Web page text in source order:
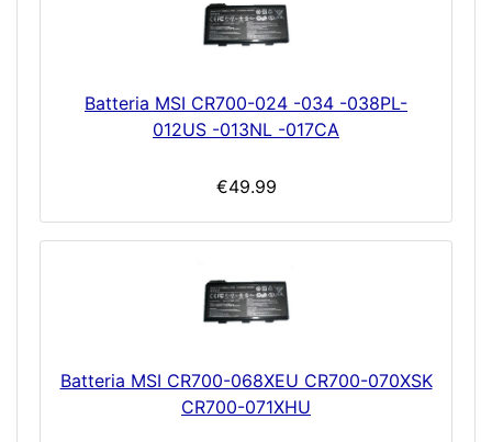
Batteria MSI CR700-024 -034 -038PL-
012US -013NL -017CA
€49.99
Batteria MSI CR700-068XEU CR700-070XSK
CR700-071XHU